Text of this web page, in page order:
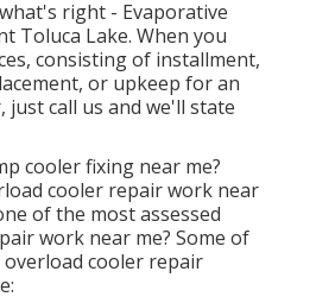
right - Evaporative
Toluca Lake. When you
consisting of installment,
or upkeep for an
just call us and we'll state
cooler fixing near me?
cooler repair work near
of the most assessed
work near me? Some of
cooler repair